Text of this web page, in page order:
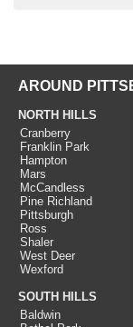
AROUND
NORTH HILLS
Cranberry
Franklin Park
Hampton
Mars
McCandless
Pine Richland
Pittsburgh
Ross
Shaler
West Deer
Wexford
SOUTH HILLS
Baldwin